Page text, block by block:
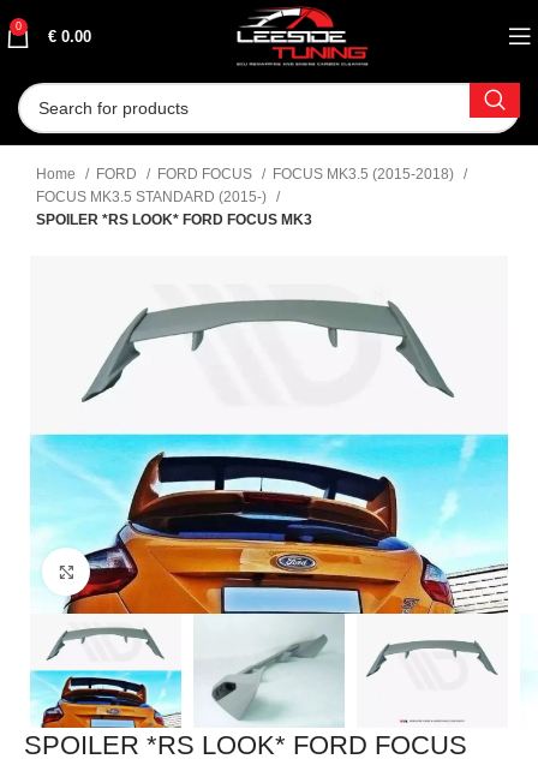
0
€ 0.00
Home FORD FORD FOCUS
FOCUS MK3.5 (2015-2018)
FOCUS MK3.5 STANDARD (2015-)
SPOILER *RS LOOK* FORD FOCUS MK3
Click to enlarge
SPOILER *RS LOOK* FORD FOCUS